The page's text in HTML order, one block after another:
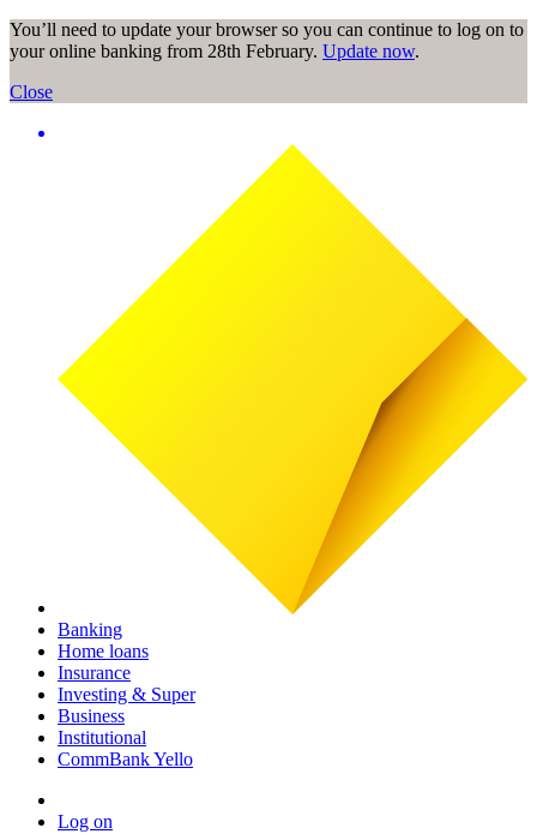
You’ll need to update your browser so you can continue to log on to
your online banking from 28th February. Update now.
Close
Banking
Home loans
Insurance
Investing & Super
Business
Institutional
CommBank Yello
Log on